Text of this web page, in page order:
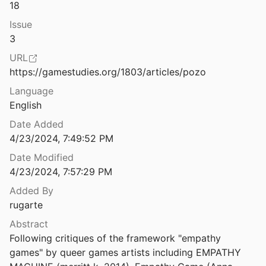
Movements & Mobilization
Platforms & Infrastructure
Representations
Science, Medicine & Public Health
Futures
2014
18
Issue
3
URL
https://gamestudies.org/1803/articles/pozo
Language
English
Date Added
4/23/2024, 7:49:52 PM
Date Modified
4/23/2024, 7:57:29 PM
Added By
rugarte
Abstract
Following critiques of the framework "empathy
games" by queer games artists including EMPATHY